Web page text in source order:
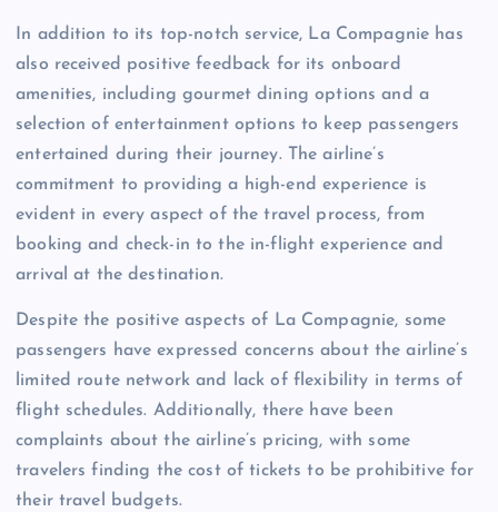
In addition to its top-notch service, La Compagnie has
also received positive feedback for its onboard
amenities, including gourmet dining options and a
selection of entertainment options to keep passengers
entertained during their journey. The airline’s
commitment to providing a high-end experience is
evident in every aspect of the travel process, from
booking and check-in to the in-flight experience and
arrival at the destination.
Despite the positive aspects of La Compagnie, some
passengers have expressed concerns about the airline’s
limited route network and lack of flexibility in terms of
flight schedules. Additionally, there have been
complaints about the airline’s pricing, with some
travelers finding the cost of tickets to be prohibitive for
their travel budgets.